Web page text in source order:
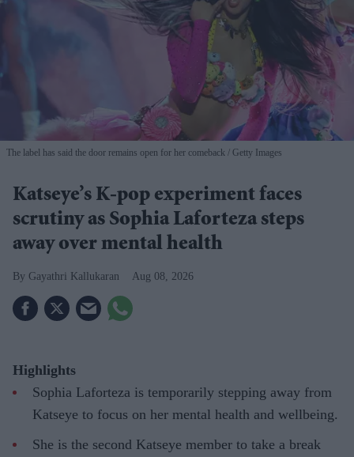
The label has said the door remains open for her comeback Getty Images
Katseye’s K-pop experiment faces
scrutiny as Sophia Laforteza steps
away over mental health
Gayathri Kallukaran Aug 08, 2026
Highlights
Sophia Laforteza is temporarily stepping away from
Katseye to focus on her mental health and wellbeing.
She is the second Katseye member to take a break